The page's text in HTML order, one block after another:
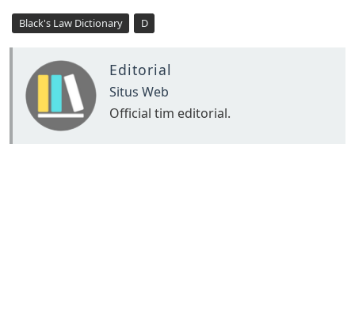
Black's Law Dictionary D
Editorial
Situs Web
Official tim editorial.